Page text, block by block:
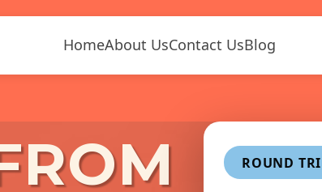
HomeAbout UsContact UsBlog
ROUND